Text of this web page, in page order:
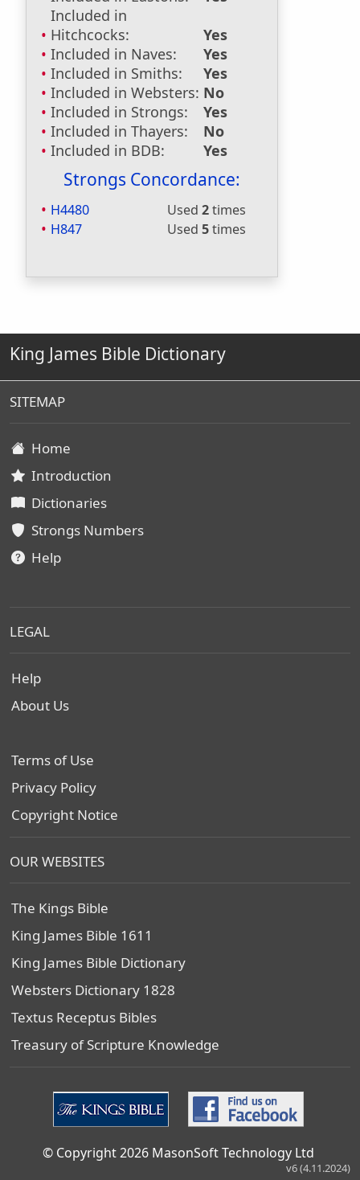
Included in
Hitchcocks:
Yes
Included in Naves:
Yes
Included in Smiths:
Yes
Included in Websters: No
Included in Strongs:
Yes
Included in Thayers:
No
Included in BDB:
Yes
Strongs Concordance:
H4480 Used 2times
H847
Used 5times
King James Bible Dictionary
SITEMAP
Home
Introduction
Dictionaries
Strongs Numbers
Help
LEGAL
Help
About Us
Terms of Use
Privacy Policy
Copyright Notice
OUR WEBSITES
The Kings Bible
King James Bible 1611
King James Bible Dictionary
Websters Dictionary 1828
Textus Receptus Bibles
Treasury of Scripture Knowledge
© Copyright 2026 MasonSoft Technology Ltd
v6 (4.11.2024)